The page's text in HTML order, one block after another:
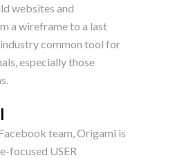
websites and
a wireframe to a last
common tool for
especially those
team, Origami is
focused USER